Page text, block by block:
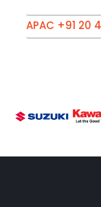
APAC +91 20